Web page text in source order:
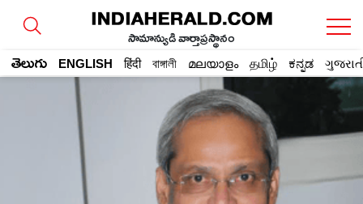
సామాన్యుడి వార్తాప్రస్థానం
తెలుగు ENGLISH हिंदी বাঙ্গালী മലയാളം தமிழ் ಕನ್ನಡ